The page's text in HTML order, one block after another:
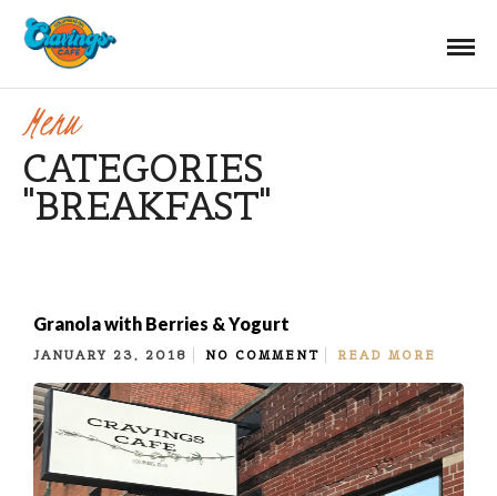
Menu
CATEGORIES
"BREAKFAST"
Granola with Berries & Yogurt
JANUARY 23, 2018 NO COMMENT READ MORE